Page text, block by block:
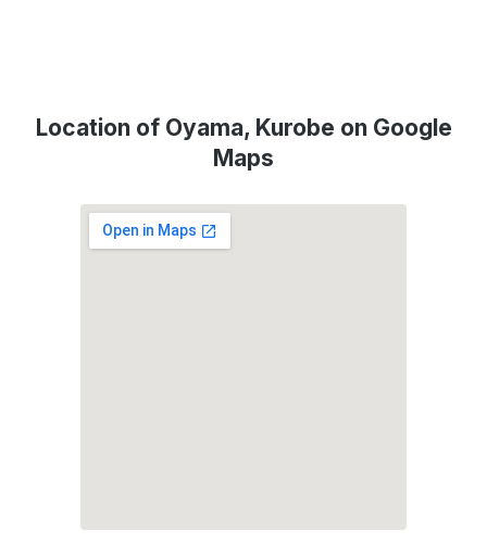
Location of Oyama, Kurobe on Google
Maps